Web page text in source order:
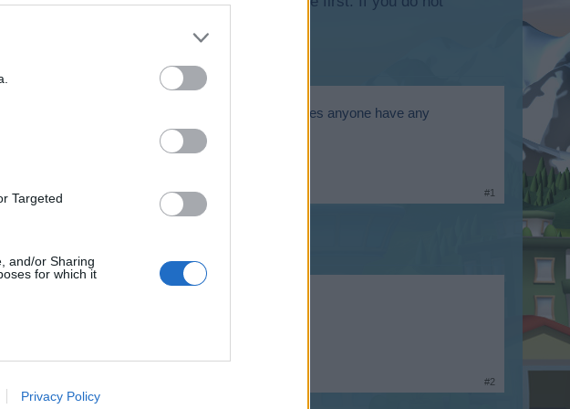
Targeted
and/or Sharing
for which it
Privacy Policy
adding to steam or heroic game launcher etc does anyone have any
test out
#1
#2